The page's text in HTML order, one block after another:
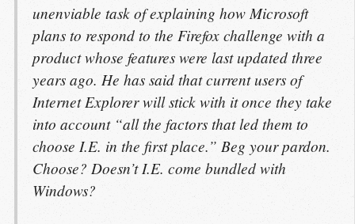
unenviable task of explaining how Microsoft
plans to respond to the Firefox challenge with a
product whose features were last updated three
years ago. He has said that current users of
Internet Explorer will stick with it once they take
into account “all the factors that led them to
choose I.E. in the first place.” Beg your pardon.
Choose? Doesn’t I.E. come bundled with
Windows?